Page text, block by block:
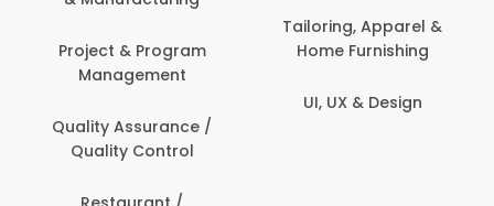
Home Furnishing
Development